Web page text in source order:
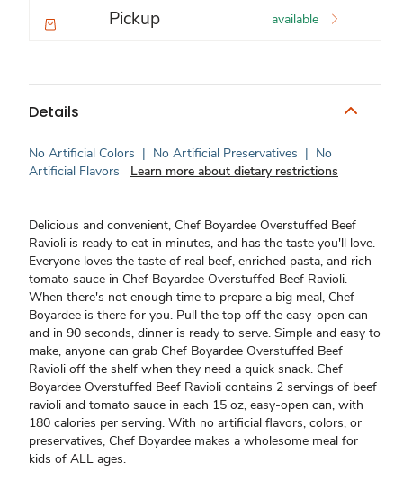
Pickup available
Details
No Artificial Colors | No Artificial Preservatives | No
Artificial Flavors
Learn more about dietary restrictions
Delicious and convenient, Chef Boyardee Overstuffed Beef
Ravioli is ready to eat in minutes, and has the taste you'll love.
Everyone loves the taste of real beef, enriched pasta, and rich
tomato sauce in Chef Boyardee Overstuffed Beef Ravioli.
When there's not enough time to prepare a big meal, Chef
Boyardee is there for you. Pull the top off the easy-open can
and in 90 seconds, dinner is ready to serve. Simple and easy to
make, anyone can grab Chef Boyardee Overstuffed Beef
Ravioli off the shelf when they need a quick snack. Chef
Boyardee Overstuffed Beef Ravioli contains 2 servings of beef
ravioli and tomato sauce in each 15 oz, easy-open can, with
180 calories per serving. With no artificial flavors, colors, or
preservatives, Chef Boyardee makes a wholesome meal for
kids of ALL ages.